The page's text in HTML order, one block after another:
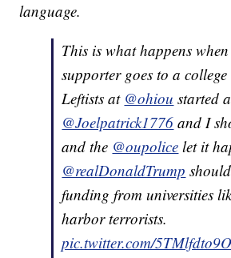
language.
This is what happens
supporter goes to a college
Leftists at @ohiou started
@Joelpatrick1776 and I
and the @oupolice let it
@realDonaldTrump
funding from universities
harbor terrorists.
pic.twitter.com/5TMlfdto9O